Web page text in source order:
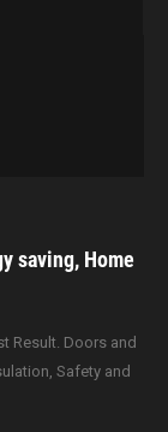
saving, Home
Result. Doors and
Safety and